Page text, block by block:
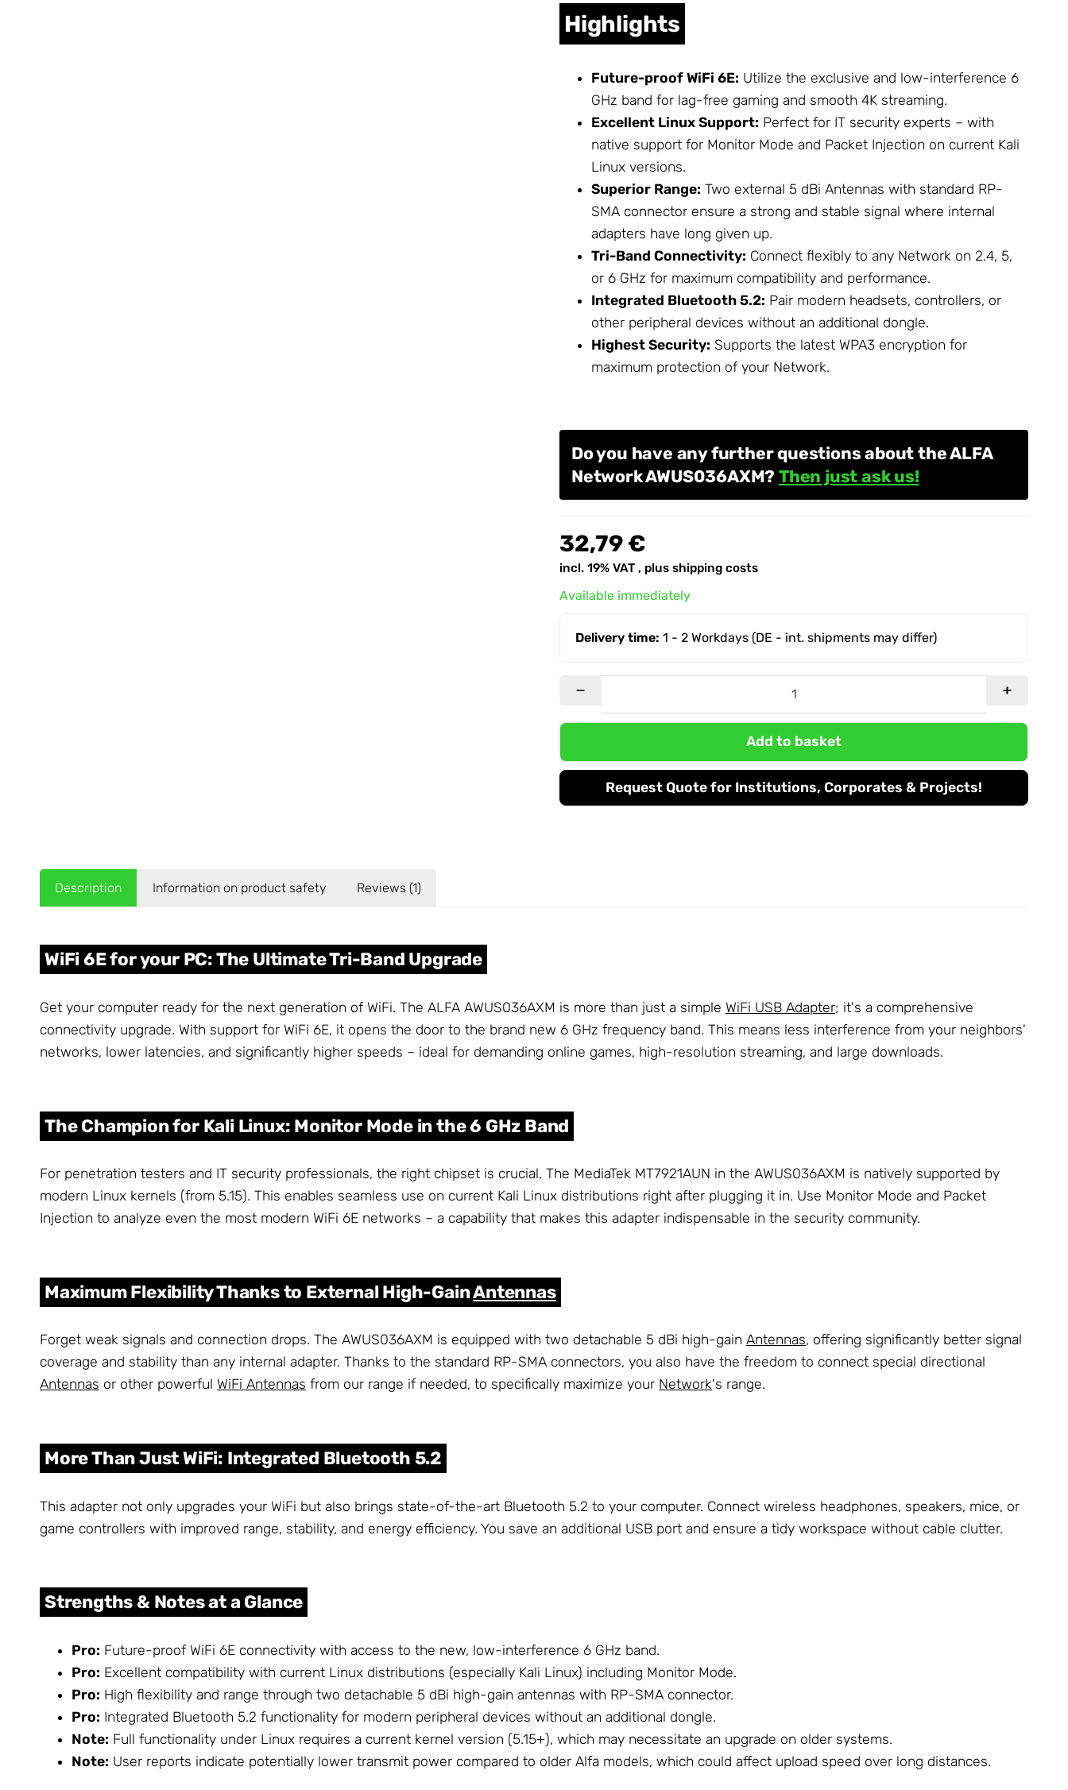
Highlights
Future-proof WiFi 6E: Utilize the exclusive and low-interference 6
GHz band for lag-free gaming and smooth 4K streaming.
Excellent Linux Support: Perfect for IT security experts – with
native support for Monitor Mode and Packet Injection on current Kali
Linux versions.
Superior Range: Two external 5 dBi Antennas with standard RP-
SMA connector ensure a strong and stable signal where internal
adapters have long given up.
Tri-Band Connectivity: Connect flexibly to any Network on 2.4, 5,
or 6 GHz for maximum compatibility and performance.
Integrated Bluetooth 5.2: Pair modern headsets, controllers, or
other peripheral devices without an additional dongle.
Highest Security: Supports the latest WPA3 encryption for
maximum protection of your Network.
Do you have any further questions about the ALFA
Network AWUS036AXM?Then just ask us!
32,79 €
incl. 19% VAT , plus shipping costs
Available immediately
Delivery time:1 - 2 Workdays (DE - int. shipments may differ)
Add to basket
Request Quote for Institutions, Corporates & Projects!
Description Information on product safety Reviews (1)
WiFi 6E for your PC: The Ultimate Tri-Band Upgrade
Get your computer ready for the next generation of WiFi. The ALFA AWUS036AXM is more than just a simple WiFi USB Adapter; it's a comprehensive
connectivity upgrade. With support for WiFi 6E, it opens the door to the brand new 6 GHz frequency band. This means less interference from your neighbors'
networks, lower latencies, and significantly higher speeds – ideal for demanding online games, high-resolution streaming, and large downloads.
The Champion for Kali Linux: Monitor Mode in the 6 GHz Band
For penetration testers and IT security professionals, the right chipset is crucial. The MediaTek MT7921AUN in the AWUS036AXM is natively supported by
modern Linux kernels (from 5.15). This enables seamless use on current Kali Linux distributions right after plugging it in. Use Monitor Mode and Packet
Injection to analyze even the most modern WiFi 6E networks – a capability that makes this adapter indispensable in the security community.
Maximum Flexibility Thanks to External High-GainAntennas
Forget weak signals and connection drops. The AWUS036AXM is equipped with two detachable 5 dBi high-gain Antennas, offering significantly better signal
coverage and stability than any internal adapter. Thanks to the standard RP-SMA connectors, you also have the freedom to connect special directional
Antennas or other powerful WiFi Antennas from our range if needed, to specifically maximize your Network's range.
More Than Just WiFi: Integrated Bluetooth 5.2
This adapter not only upgrades your WiFi but also brings state-of-the-art Bluetooth 5.2 to your computer. Connect wireless headphones, speakers, mice, or
game controllers with improved range, stability, and energy efficiency. You save an additional USB port and ensure a tidy workspace without cable clutter.
Strengths & Notes at a Glance
Pro: Future-proof WiFi 6E connectivity with access to the new, low-interference 6 GHz band.
Pro: Excellent compatibility with current Linux distributions (especially Kali Linux) including Monitor Mode.
Pro: High flexibility and range through two detachable 5 dBi high-gain antennas with RP-SMA connector.
Pro: Integrated Bluetooth 5.2 functionality for modern peripheral devices without an additional dongle.
Note: Full functionality under Linux requires a current kernel version (5.15+), which may necessitate an upgrade on older systems.
Note: User reports indicate potentially lower transmit power compared to older Alfa models, which could affect upload speed over long distances.